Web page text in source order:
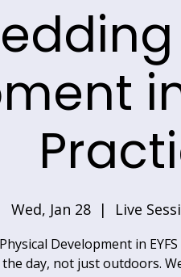
Wed, Jan 28
  |
Live
Development in
day, not just outdoors.